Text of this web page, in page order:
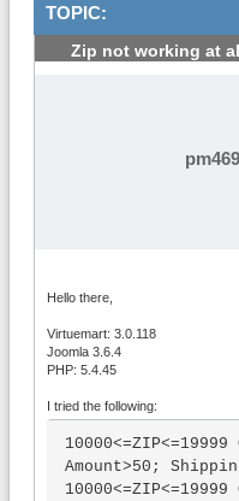
TOPIC:
Zip not working at all
Hello there,
Virtuemart: 3.0.118
Joomla 3.6.4
PHP: 5.4.45
I tried the following:
10000<=ZIP<=19999
Amount>50;
10000<=ZIP<=19999